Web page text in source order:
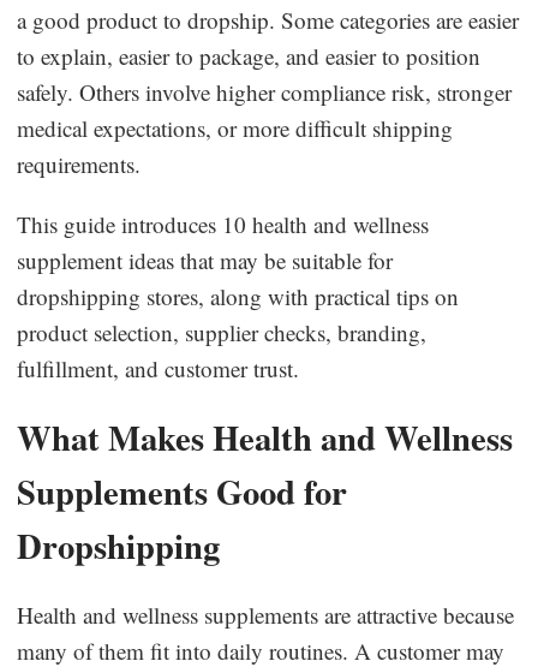
a good product to dropship. Some categories are easier
to explain, easier to package, and easier to position
safely. Others involve higher compliance risk, stronger
medical expectations, or more difficult shipping
requirements.
This guide introduces 10 health and wellness
supplement ideas that may be suitable for
dropshipping stores, along with practical tips on
product selection, supplier checks, branding,
fulfillment, and customer trust.
What Makes Health and Wellness
Supplements Good for
Dropshipping
Health and wellness supplements are attractive because
many of them fit into daily routines. A customer may